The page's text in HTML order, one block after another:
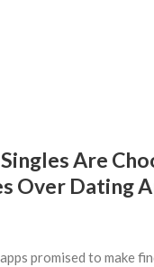
Are
Over Dating
promised to make